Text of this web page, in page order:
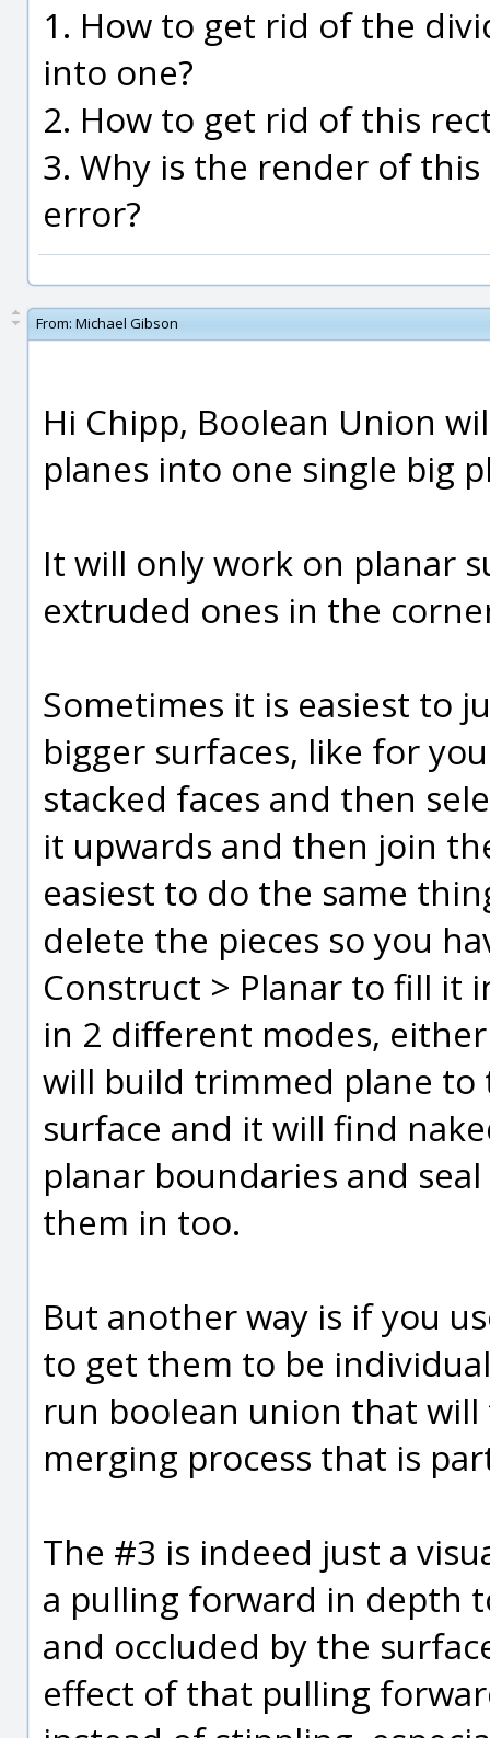
1. How to get rid of the
into one?
2. How to get rid of this
3. Why is the render of
error?
From: Michael Gibson
Hi Chipp, Boolean Union
planes into one single big
It will only work on planar
extruded ones in the
Sometimes it is easiest to
bigger surfaces, like for
stacked faces and then
it upwards and then join
easiest to do the same
delete the pieces so you
Construct > Planar to fill it
in 2 different modes,
will build trimmed plane to
surface and it will find
planar boundaries and
them in too.
But another way is if you
to get them to be
run boolean union that
merging process that is
The #3 is indeed just a
a pulling forward in depth
and occluded by the
effect of that pulling